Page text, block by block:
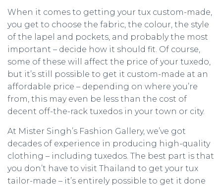
When it comes to getting your tux custom-made,
you get to choose the fabric, the colour, the style
of the lapel and pockets, and probably the most
important – decide how it should fit. Of course,
some of these will affect the price of your tuxedo,
but it’s still possible to get it custom-made at an
affordable price – depending on where you’re
from, this may even be less than the cost of
decent off-the-rack tuxedos in your town or city.
At Mister Singh’s Fashion Gallery, we’ve got
decades of experience in producing high-quality
clothing – including tuxedos. The best part is that
you don’t have to visit Thailand to get your tux
tailor-made – it’s entirely possible to get it done